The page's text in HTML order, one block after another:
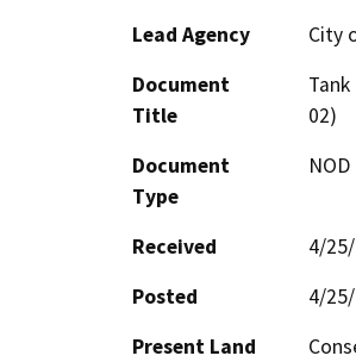
Lead Agency
City
Document
Title
02)
Document
Type
Received
4/
Posted
4/
Present Land